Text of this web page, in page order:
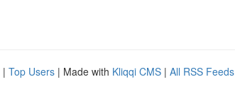
| Top Users | Made with Kliqqi CMS | All RSS Feeds